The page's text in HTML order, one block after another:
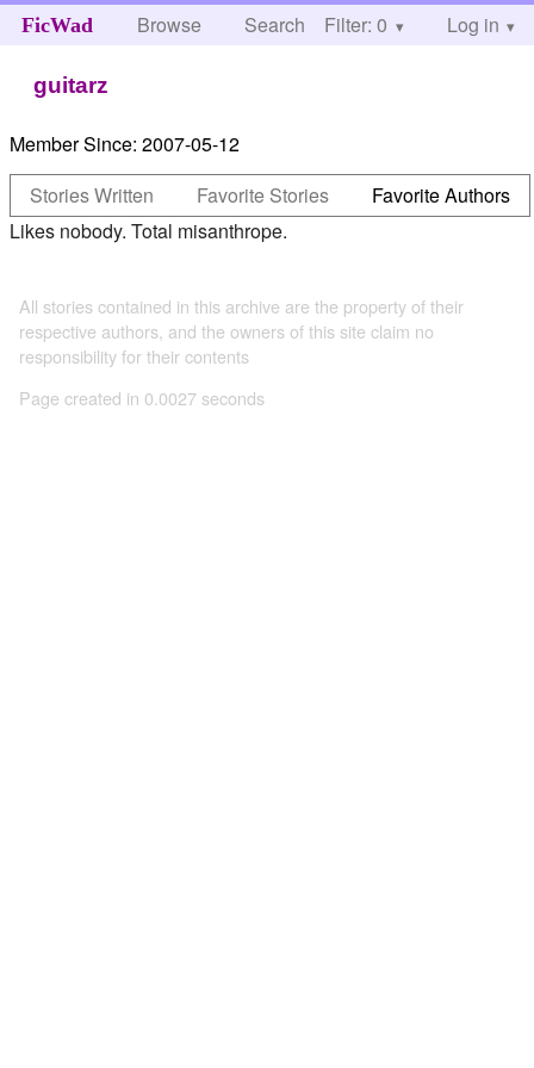
FicWad Browse Search Help
Filter: 0 Log in
guitarz
Member Since: 2007-05-12
Stories Written
Favorite Stories
Favorite Authors
Likes nobody. Total misanthrope.
All stories contained in this archive are the property of their
respective authors, and the owners of this site claim no
responsibility for their contents
Page created in 0.0027 seconds